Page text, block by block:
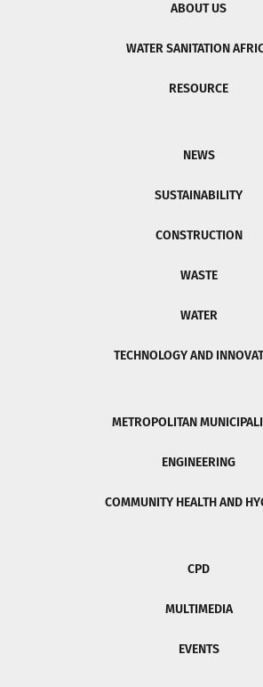
ABOUT US
WATER SANITATION
RESOURCE
NEWS
SUSTAINABILITY
CONSTRUCTION
WASTE
WATER
TECHNOLOGY AND
METROPOLITAN
ENGINEERING
COMMUNITY HEALTH AND
CPD
MULTIMEDIA
EVENTS